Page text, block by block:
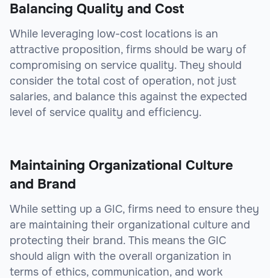
Balancing Quality and Cost
While leveraging low-cost locations is an
attractive proposition, firms should be wary of
compromising on service quality. They should
consider the total cost of operation, not just
salaries, and balance this against the expected
level of service quality and efficiency.
Maintaining Organizational Culture
and Brand
While setting up a GIC, firms need to ensure they
are maintaining their organizational culture and
protecting their brand. This means the GIC
should align with the overall organization in
terms of ethics, communication, and work